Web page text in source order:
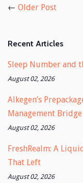
← Older Post
Recent Articles
Sleep Number and
August 02, 2026
Alkegen’s
Management
August 02, 2026
FreshRealm: A
That Left
August 02, 2026